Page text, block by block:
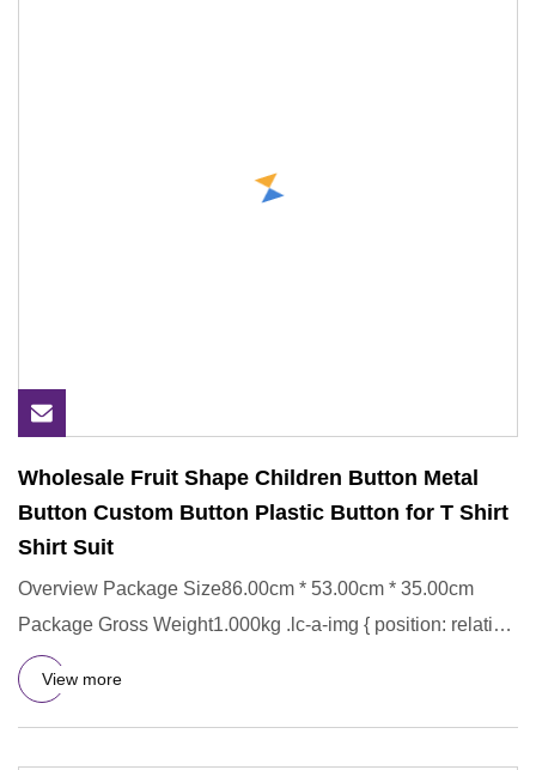
Wholesale Fruit Shape Children Button Metal
Button Custom Button Plastic Button for T Shirt
Shirt Suit
Overview Package Size86.00cm * 53.00cm * 35.00cm
Package Gross Weight1.000kg .lc-a-img { position: relative;
width: 100%
View more